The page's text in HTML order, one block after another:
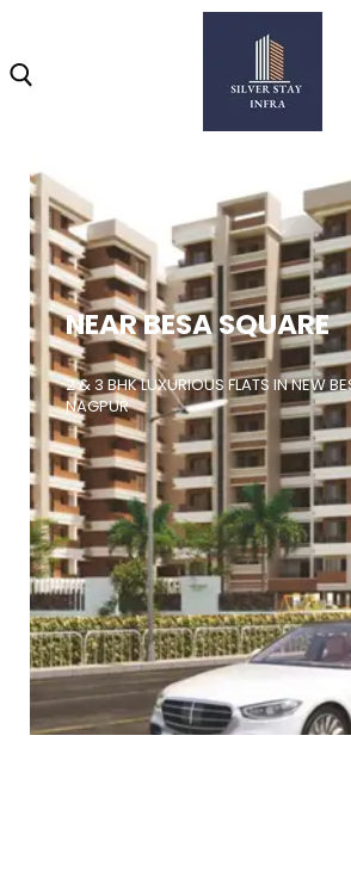
Home
About
Highlights
Projects
Brochure
Gallery
Video
NEAR BESA SQUARE
2 & 3 BHK LUXURIOUS FLATS IN NEW
NAGPUR